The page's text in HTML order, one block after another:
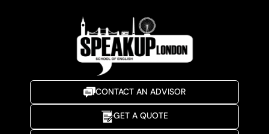
CONTACT AN ADVISOR
GET A QUOTE